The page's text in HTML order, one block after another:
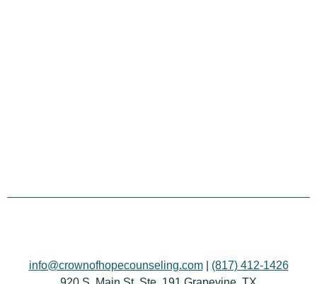
info@crownofhopecounseling.com| (817) 412-1426